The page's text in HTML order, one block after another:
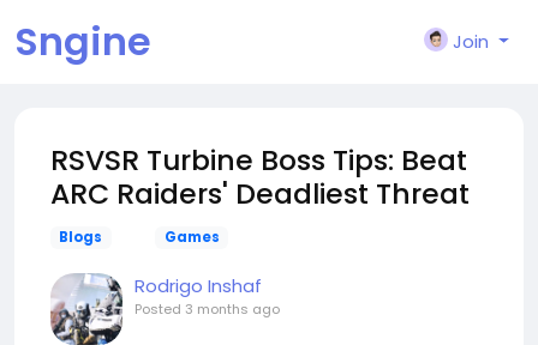
Sngine Join
RSVSR Turbine Boss Tips: Beat
ARC Raiders' Deadliest Threat
Blogs Games
Rodrigo Inshaf
Posted 3 months ago